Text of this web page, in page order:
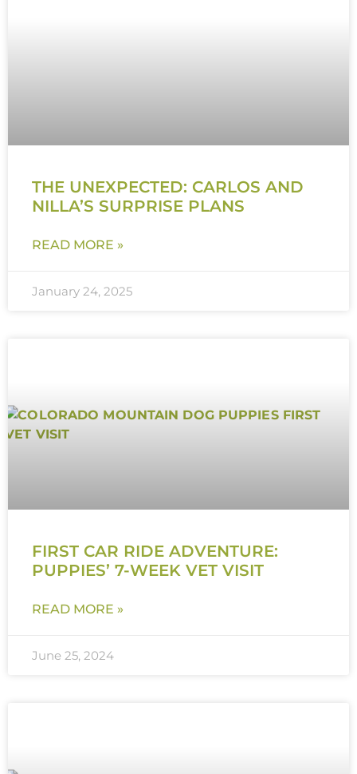
THE UNEXPECTED: CARLOS AND
NILLA’S SURPRISE PLANS
READ MORE »
January 24, 2025
FIRST CAR RIDE ADVENTURE:
PUPPIES’ 7-WEEK VET VISIT
READ MORE »
June 25, 2024